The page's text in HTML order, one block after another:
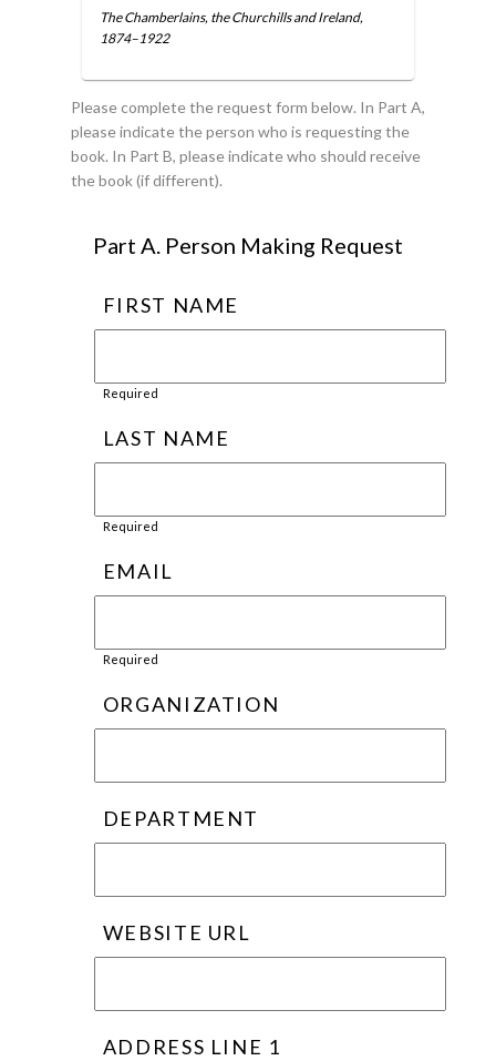
The Chamberlains, the Churchills and Ireland,
1874–1922
Please complete the request form below. In Part A,
please indicate the person who is requesting the
book. In Part B, please indicate who should receive
the book (if different).
Part A. Person Making Request
FIRST NAME
Required
LAST NAME
Required
EMAIL
Required
ORGANIZATION
DEPARTMENT
WEBSITE URL
ADDRESS LINE 1